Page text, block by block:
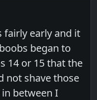
fairly early and it
began to
14 or 15 that the
not shave those
between I